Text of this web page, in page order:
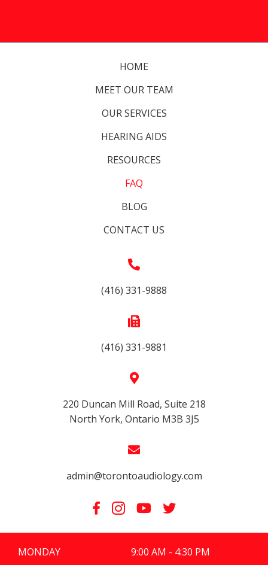
HOME
MEET OUR TEAM
OUR SERVICES
HEARING AIDS
RESOURCES
FAQ
BLOG
CONTACT US
(416) 331-9888
(416) 331-9881
220 Duncan Mill Road, Suite 218
North York, Ontario M3B 3J5
admin@torontoaudiology.com
MONDAY 9:00 AM - 4:30 PM